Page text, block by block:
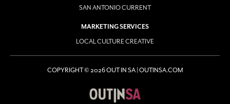
SAN ANTONIO CURRENT
MARKETING SERVICES
LOCAL CULTURE CREATIVE
COPYRIGHT © 2026 OUT IN SA | OUTINSA.COM